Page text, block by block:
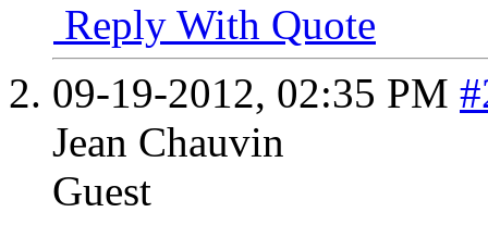
Reply With Quote
09-19-2012, 02:35 PM
Jean Chauvin
Guest